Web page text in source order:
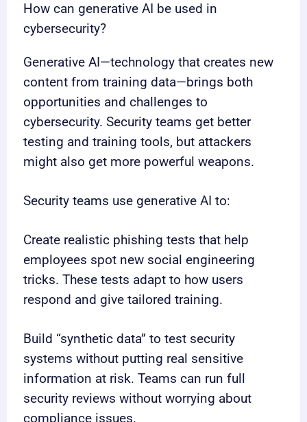
How can generative AI be used in
cybersecurity?
Generative AI—technology that creates new
content from training data—brings both
opportunities and challenges to
cybersecurity. Security teams get better
testing and training tools, but attackers
might also get more powerful weapons.
Security teams use generative AI to:
Create realistic phishing tests that help
employees spot new social engineering
tricks. These tests adapt to how users
respond and give tailored training.
Build “synthetic data” to test security
systems without putting real sensitive
information at risk. Teams can run full
security reviews without worrying about
compliance issues.